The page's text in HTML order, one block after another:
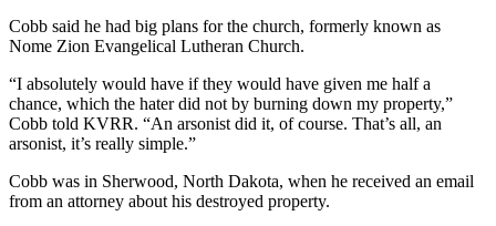
Cobb said he had big plans for the church, formerly known as
Nome Zion Evangelical Lutheran Church.
“I absolutely would have if they would have given me half a
chance, which the hater did not by burning down my property,”
Cobb told KVRR. “An arsonist did it, of course. That’s all, an
arsonist, it’s really simple.”
Cobb was in Sherwood, North Dakota, when he received an email
from an attorney about his destroyed property.